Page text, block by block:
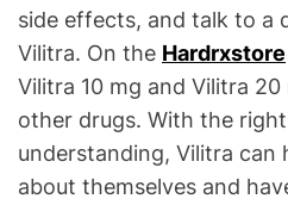
side effects, and talk to a
Vilitra. On the Hardrxstore
Vilitra 10 mg and Vilitra
other drugs. With the
understanding, Vilitra can
about themselves and